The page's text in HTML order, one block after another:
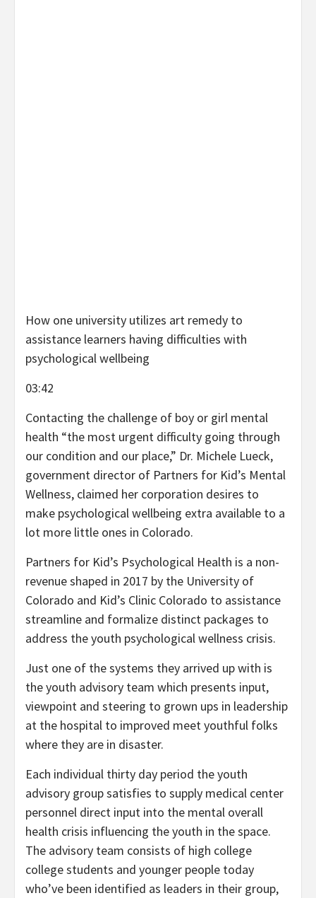
How one university utilizes art remedy to
assistance learners having difficulties with
psychological wellbeing
03:42
Contacting the challenge of boy or girl mental
health “the most urgent difficulty going through
our condition and our place,” Dr. Michele Lueck,
government director of Partners for Kid’s Mental
Wellness, claimed her corporation desires to
make psychological wellbeing extra available to a
lot more little ones in Colorado.
Partners for Kid’s Psychological Health is a non-
revenue shaped in 2017 by the University of
Colorado and Kid’s Clinic Colorado to assistance
streamline and formalize distinct packages to
address the youth psychological wellness crisis.
Just one of the systems they arrived up with is
the youth advisory team which presents input,
viewpoint and steering to grown ups in leadership
at the hospital to improved meet youthful folks
where they are in disaster.
Each individual thirty day period the youth
advisory group satisfies to supply medical center
personnel direct input into the mental overall
health crisis influencing the youth in the space.
The advisory team consists of high college
college students and younger people today
who’ve been identified as leaders in their group,